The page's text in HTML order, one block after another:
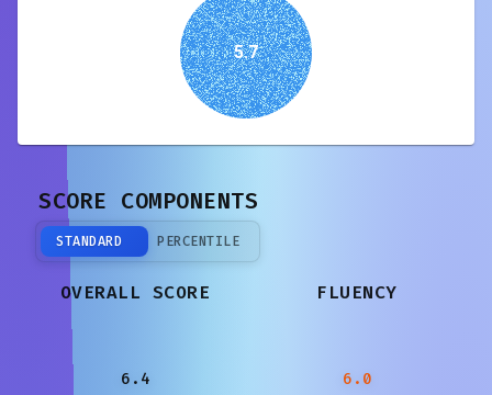
5.7
SCORE COMPONENTS
STANDARD PERCENTILE
OVERALL SCORE
6.4
FLUENCY
6.0